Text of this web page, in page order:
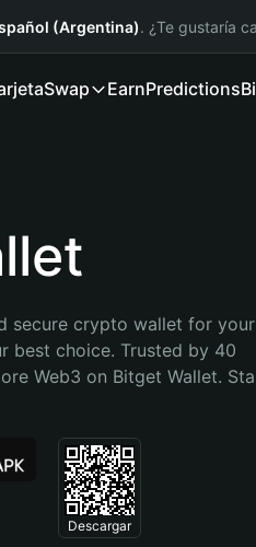
(Argentina). ¿Te gustaría
Swap EarnPredictions
secure crypto wallet for your
best choice. Trusted by 40
Web3 on Bitget Wallet.
Descargar